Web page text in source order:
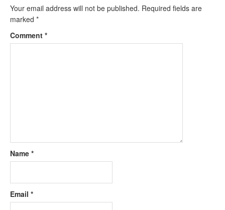
Your email address will not be published. Required fields are
marked *
Comment *
Name *
Email *